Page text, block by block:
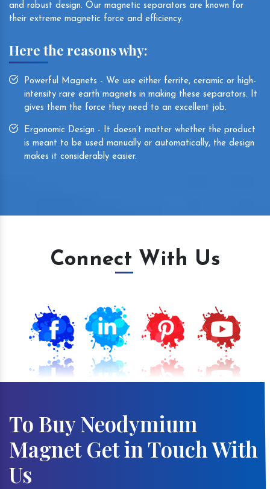
and robust design. Our magnetic separators are known for
their extreme magnetic force and efficiency.
Here the reasons why:
Powerful Magnets - We use either ferrite, ceramic or high-
intensity rare earth magnets in making these separators. It
gives them the force they need to an excellent job.
Ergonomic Design - It doesn’t matter whether the product
is meant to be used manually or automatically, the design
makes it considerably easier.
Connect With Us
To Buy Neodymium
Magnet Get in Touch With
Us